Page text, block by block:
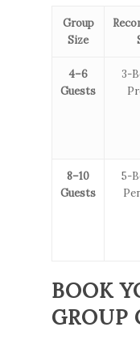
Group
Size
4–6
Guests
3-
8–10
Guests
5-
BOOK
GROUP